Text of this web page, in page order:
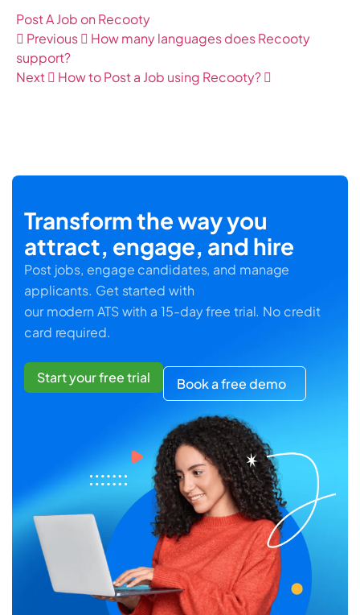
Post A Job on Recooty
Previous
How many languages does Recooty
support?
Next
How to Post a Job using Recooty?
Transform the way you
attract, engage, and hire
Post jobs, engage candidates, and manage
applicants. Get started with
our modern ATS with a 15-day free trial. No credit
card required.
Start your free trial Book a free demo